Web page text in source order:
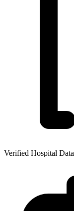
Verified Hospital Data